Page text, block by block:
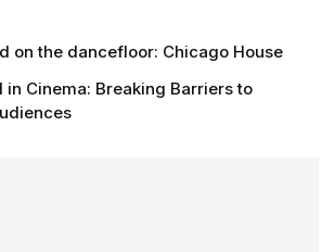
on the dancefloor: Chicago House
in Cinema: Breaking Barriers to